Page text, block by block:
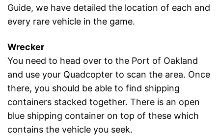
Guide, we have detailed the location of each and
every rare vehicle in the game.
Wrecker
You need to head over to the Port of Oakland
and use your Quadcopter to scan the area. Once
there, you should be able to find shipping
containers stacked together. There is an open
blue shipping container on top of these which
contains the vehicle you seek.